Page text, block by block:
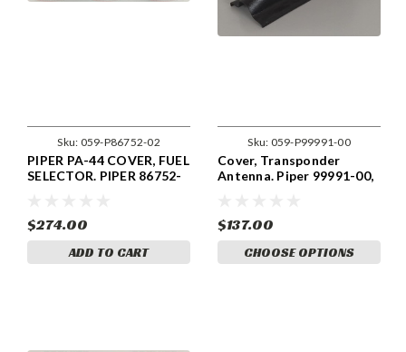
Sku: 059-P86752-02
PIPER PA-44 COVER, FUEL
SELECTOR. PIPER 86752-
$274.00
ADD TO CART
Sku: 059-P99991-00
Cover, Transponder
Antenna. Piper 99991-00,
$137.00
CHOOSE OPTIONS